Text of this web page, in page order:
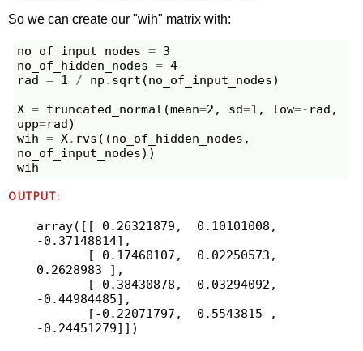
So we can create our "wih" matrix with:
no_of_input_nodes = 3
no_of_hidden_nodes = 4
rad = 1 / np . sqrt (no_of_input_nodes)
X = truncated_normal (mean=2 , sd=1 , low=- rad ,
upp=rad)
wih = X. rvs ((no_of_hidden_nodes ,
no_of_input_nodes))
wih
OUTPUT:
array([[ 0.26321879,  0.10101008,
-0.37148814],
0.2628983 ],
-0.44984485],